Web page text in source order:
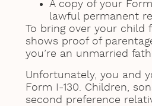
A copy of your
lawful permanent
To bring over your
shows proof of
you’re an unmarried
Unfortunately, you and
Form I-130. Children,
second preference